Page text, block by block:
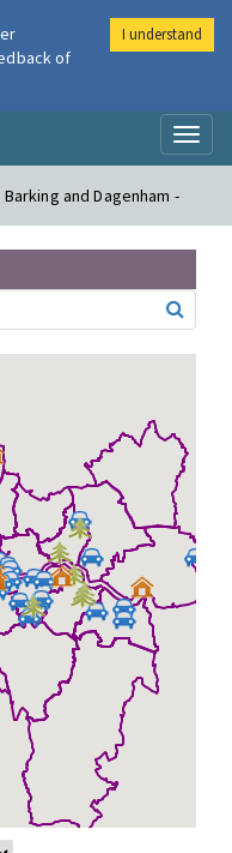
and Dagenham -
of
I understand